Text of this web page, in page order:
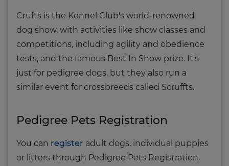
Crufts is the Kennel Club's world-renowned
dog show, with activities like show classes and
competitions, including agility and obedience
tests, and the famous Best In Show prize. It's
just for pedigree dogs, but they also run a
similar event for crossbreeds called Scruffts.
Pedigree Pets Registration
You can register adult dogs, individual puppies
or litters through Pedigree Pets Registration.